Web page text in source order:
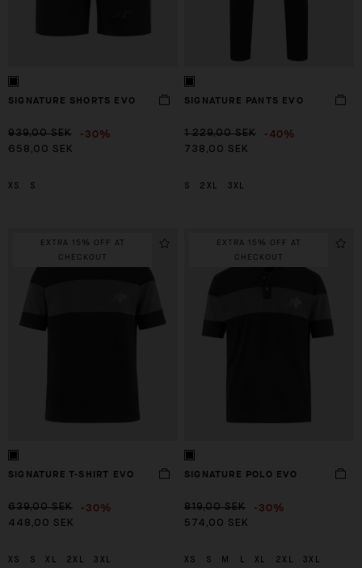
SIGNATURE SHORTS EVO
939,00 SEK -30%
658,00 SEK
XS S
SIGNATURE PANTS EVO
1 229,00 SEK -40%
738,00 SEK
S 2XL 3XL
EXTRA 15% OFF AT
CHECKOUT
SIGNATURE T-SHIRT EVO
639,00 SEK -30%
448,00 SEK
XS S XL 2XL 3XL
EXTRA 15% OFF AT
CHECKOUT
SIGNATURE POLO EVO
819,00 SEK -30%
574,00 SEK
XS S M XL 2XL 3XL